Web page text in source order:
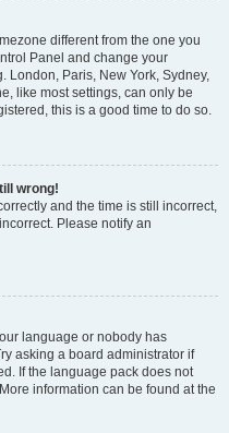
different from the one you
Panel and change your
London, Paris, New York, Sydney,
like most settings, can only be
this is a good time to do so.
wrong!
and the time is still incorrect,
Please notify an
language or nobody has
asking a board administrator if
If the language pack does not
information can be found at the